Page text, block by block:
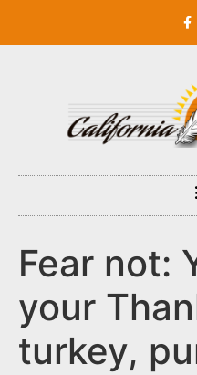
Fear not:
your
turkey,